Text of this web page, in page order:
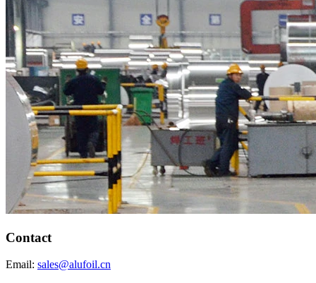
Contact
Email: sales@alufoil.cn